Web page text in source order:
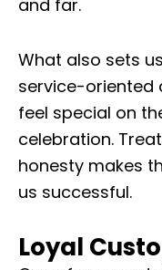
and far.
What also sets
service-oriented
feel special on
celebration.
honesty makes
us successful.
Loyal